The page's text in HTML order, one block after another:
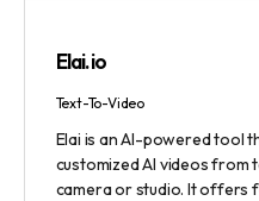
comprehensive job search
Elai.io
Text-To-Video
Elai is an AI-powered tool
customized AI videos
camera or studio. It offers